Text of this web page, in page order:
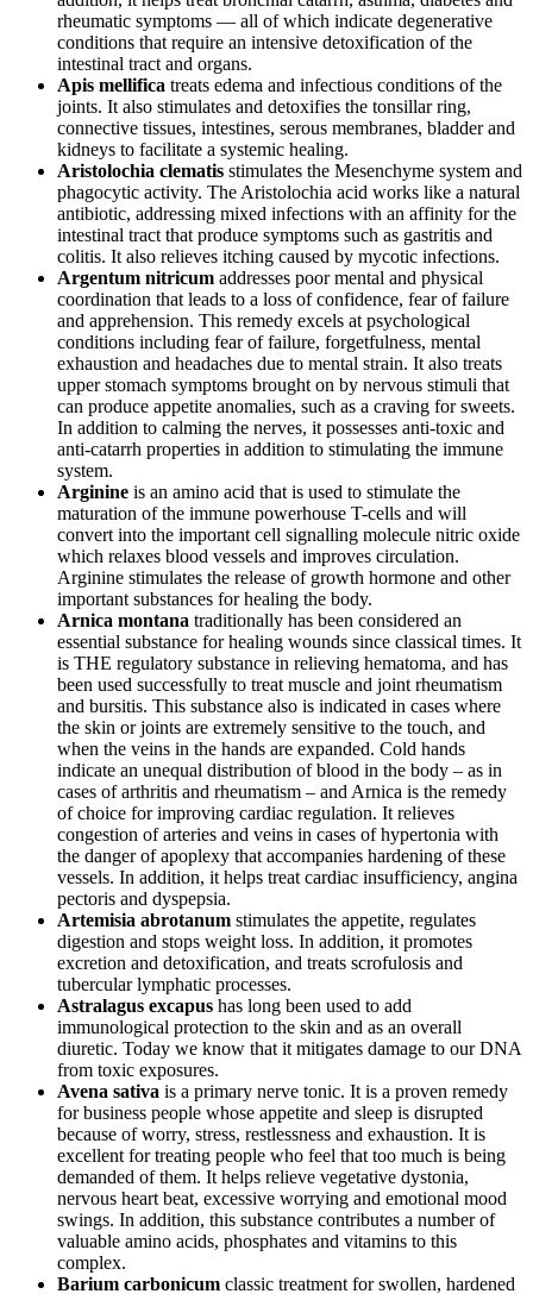
rheumatic symptoms — all of which indicate degenerative
conditions that require an intensive detoxification of the
intestinal tract and organs.
Apis mellifica treats edema and infectious conditions of the
joints. It also stimulates and detoxifies the tonsillar ring,
connective tissues, intestines, serous membranes, bladder and
kidneys to facilitate a systemic healing.
Aristolochia clematis stimulates the Mesenchyme system and
phagocytic activity. The Aristolochia acid works like a natural
antibiotic, addressing mixed infections with an affinity for the
intestinal tract that produce symptoms such as gastritis and
colitis. It also relieves itching caused by mycotic infections.
Argentum nitricum addresses poor mental and physical
coordination that leads to a loss of confidence, fear of failure
and apprehension. This remedy excels at psychological
conditions including fear of failure, forgetfulness, mental
exhaustion and headaches due to mental strain. It also treats
upper stomach symptoms brought on by nervous stimuli that
can produce appetite anomalies, such as a craving for sweets.
In addition to calming the nerves, it possesses anti-toxic and
anti-catarrh properties in addition to stimulating the immune
system.
Arginine is an amino acid that is used to stimulate the
maturation of the immune powerhouse T-cells and will
convert into the important cell signalling molecule nitric oxide
which relaxes blood vessels and improves circulation.
Arginine stimulates the release of growth hormone and other
important substances for healing the body.
Arnica montana traditionally has been considered an
essential substance for healing wounds since classical times. It
is THE regulatory substance in relieving hematoma, and has
been used successfully to treat muscle and joint rheumatism
and bursitis. This substance also is indicated in cases where
the skin or joints are extremely sensitive to the touch, and
when the veins in the hands are expanded. Cold hands
indicate an unequal distribution of blood in the body – as in
cases of arthritis and rheumatism – and Arnica is the remedy
of choice for improving cardiac regulation. It relieves
congestion of arteries and veins in cases of hypertonia with
the danger of apoplexy that accompanies hardening of these
vessels. In addition, it helps treat cardiac insufficiency, angina
pectoris and dyspepsia.
Artemisia abrotanum stimulates the appetite, regulates
digestion and stops weight loss. In addition, it promotes
excretion and detoxification, and treats scrofulosis and
tubercular lymphatic processes.
Astralagus excapus has long been used to add
immunological protection to the skin and as an overall
diuretic. Today we know that it mitigates damage to our DNA
from toxic exposures.
Avena sativa is a primary nerve tonic. It is a proven remedy
for business people whose appetite and sleep is disrupted
because of worry, stress, restlessness and exhaustion. It is
excellent for treating people who feel that too much is being
demanded of them. It helps relieve vegetative dystonia,
nervous heart beat, excessive worrying and emotional mood
swings. In addition, this substance contributes a number of
valuable amino acids, phosphates and vitamins to this
complex.
Barium carbonicum classic treatment for swollen, hardened